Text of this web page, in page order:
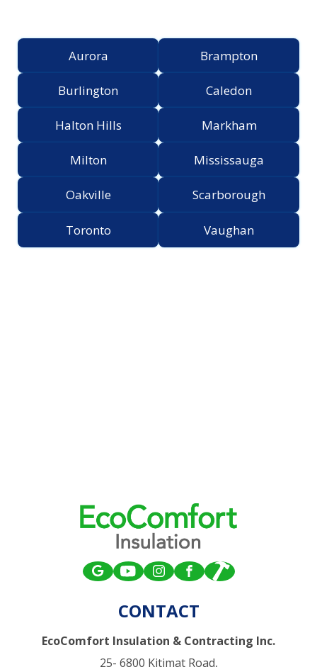
Aurora Brampton
Burlington Caledon
Halton Hills Markham
Milton Mississauga
Oakville Scarborough
Toronto Vaughan
CONTACT
EcoComfort Insulation & Contracting Inc.
25- 6800 Kitimat Road,